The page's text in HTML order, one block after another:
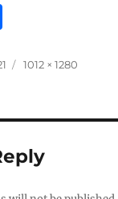
a Full
1012 × 1280